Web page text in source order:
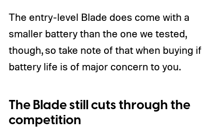
The entry-level Blade does come with a
smaller battery than the one we tested,
though, so take note of that when buying if
battery life is of major concern to you.
The Blade still cuts through the
competition